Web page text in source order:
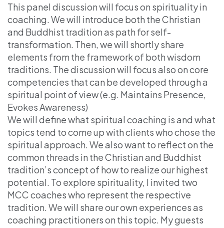
This panel discussion will focus on spirituality in
coaching. We will introduce both the Christian
and Buddhist tradition as path for self-
transformation. Then, we will shortly share
elements from the framework of both wisdom
traditions. The discussion will focus also on core
competencies that can be developed through a
spiritual point of view (e.g. Maintains Presence,
Evokes Awareness)
We will define what spiritual coaching is and what
topics tend to come up with clients who chose the
spiritual approach. We also want to reflect on the
common threads in the Christian and Buddhist
tradition’s concept of how to realize our highest
potential. To explore spirituality, I invited two
MCC coaches who represent the respective
tradition. We will share our own experiences as
coaching practitioners on this topic. My guests